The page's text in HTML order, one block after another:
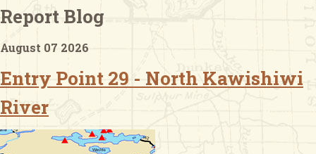
Checklists
Report Blog
August 07 2026
Entry Point 29 - North Kawishiwi
River